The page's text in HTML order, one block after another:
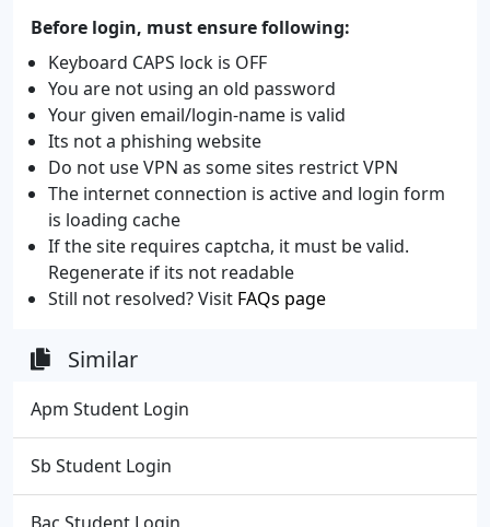
Before login, must ensure following:
Keyboard CAPS lock is OFF
You are not using an old password
Your given email/login-name is valid
Its not a phishing website
Do not use VPN as some sites restrict VPN
The internet connection is active and login form
is loading cache
If the site requires captcha, it must be valid.
Regenerate if its not readable
Still not resolved? Visit FAQs page
Similar
Apm Student Login
Sb Student Login